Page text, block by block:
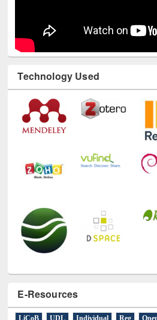
Technology Used
E-Resources
LiCoB UDL Individual Reg